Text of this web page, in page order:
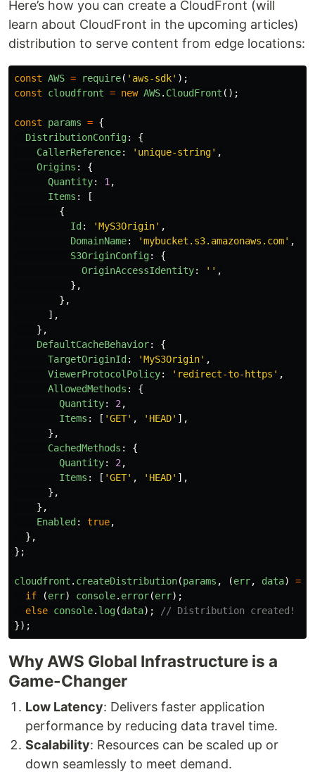
Here’s how you can create a CloudFront (will
learn about CloudFront in the upcoming articles)
distribution to serve content from edge locations:
const AWS = require( ' aws-sdk' );
const
cloudfront = new AWS. CloudFront ();
const params = {
DistributionConfig:
{
CallerReference: ' unique-string' ,
Origins :
{
Quantity: 1 ,
Items :
[
{
Id : 'MyS3Origin' ,
DomainName: 'mybucket.s3.amazonaws.com' ,
S3OriginConfig:
{
OriginAccessIdentity: '' ,
},
},
],
},
DefaultCacheBehavior:
{
TargetOriginId : 'MyS3Origin' ,
ViewerProtocolPolicy: ' redirect-to-https ' ,
AllowedMethods :
{
Quantity: 2 ,
Items : [ 'GET' , ' HEAD' ],
},
CachedMethods :
{
Quantity: 2 ,
Items : [ 'GET' , ' HEAD' ],
},
},
Enabled : true,
},
};
cloudfront . createDistribution(params , (err, data) =>
if
(err) console. error(err);
else console. log(data);
// Distribution created!
});
Why AWS Global Infrastructure is a
Game-Changer
Low Latency: Delivers faster application
performance by reducing data travel time.
Scalability: Resources can be scaled up or
down seamlessly to meet demand.